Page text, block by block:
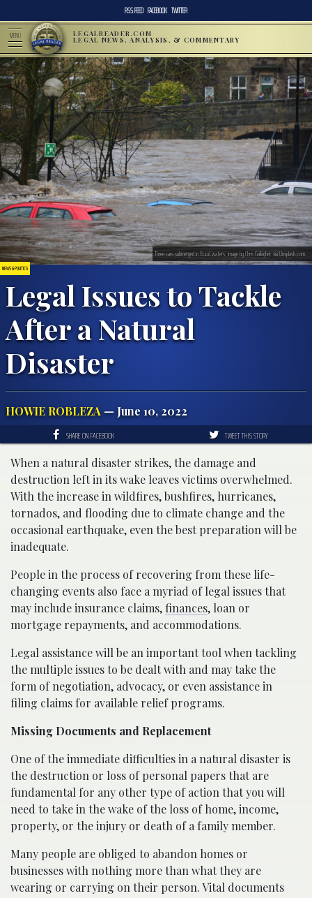
RSS FEED FACEBOOK TWITTER
MENU LEGALREADER.COM
LEGAL NEWS, ANALYSIS, & COMMENTARY
NEWS & POLITICS
Legal Issues to Tackle
After a Natural
Disaster
HOWIE ROBLEZA — June 10, 2022
Three cars submerged in flood waters; image by Chris Gallagher, via Unsplash.com.
SHARE ON FACEBOOK TWEET THIS STORY
When a natural disaster strikes, the damage and
destruction left in its wake leaves victims overwhelmed.
With the increase in wildfires, bushfires, hurricanes,
tornados, and flooding due to climate change and the
occasional earthquake, even the best preparation will be
inadequate.
People in the process of recovering from these life-
changing events also face a myriad of legal issues that
may include insurance claims, finances, loan or
mortgage repayments, and accommodations.
Legal assistance will be an important tool when tackling
the multiple issues to be dealt with and may take the
form of negotiation, advocacy, or even assistance in
filing claims for available relief programs.
Missing Documents and Replacement
One of the immediate difficulties in a natural disaster is
the destruction or loss of personal papers that are
fundamental for any other type of action that you will
need to take in the wake of the loss of home, income,
property, or the injury or death of a family member.
Many people are obliged to abandon homes or
businesses with nothing more than what they are
wearing or carrying on their person. Vital documents